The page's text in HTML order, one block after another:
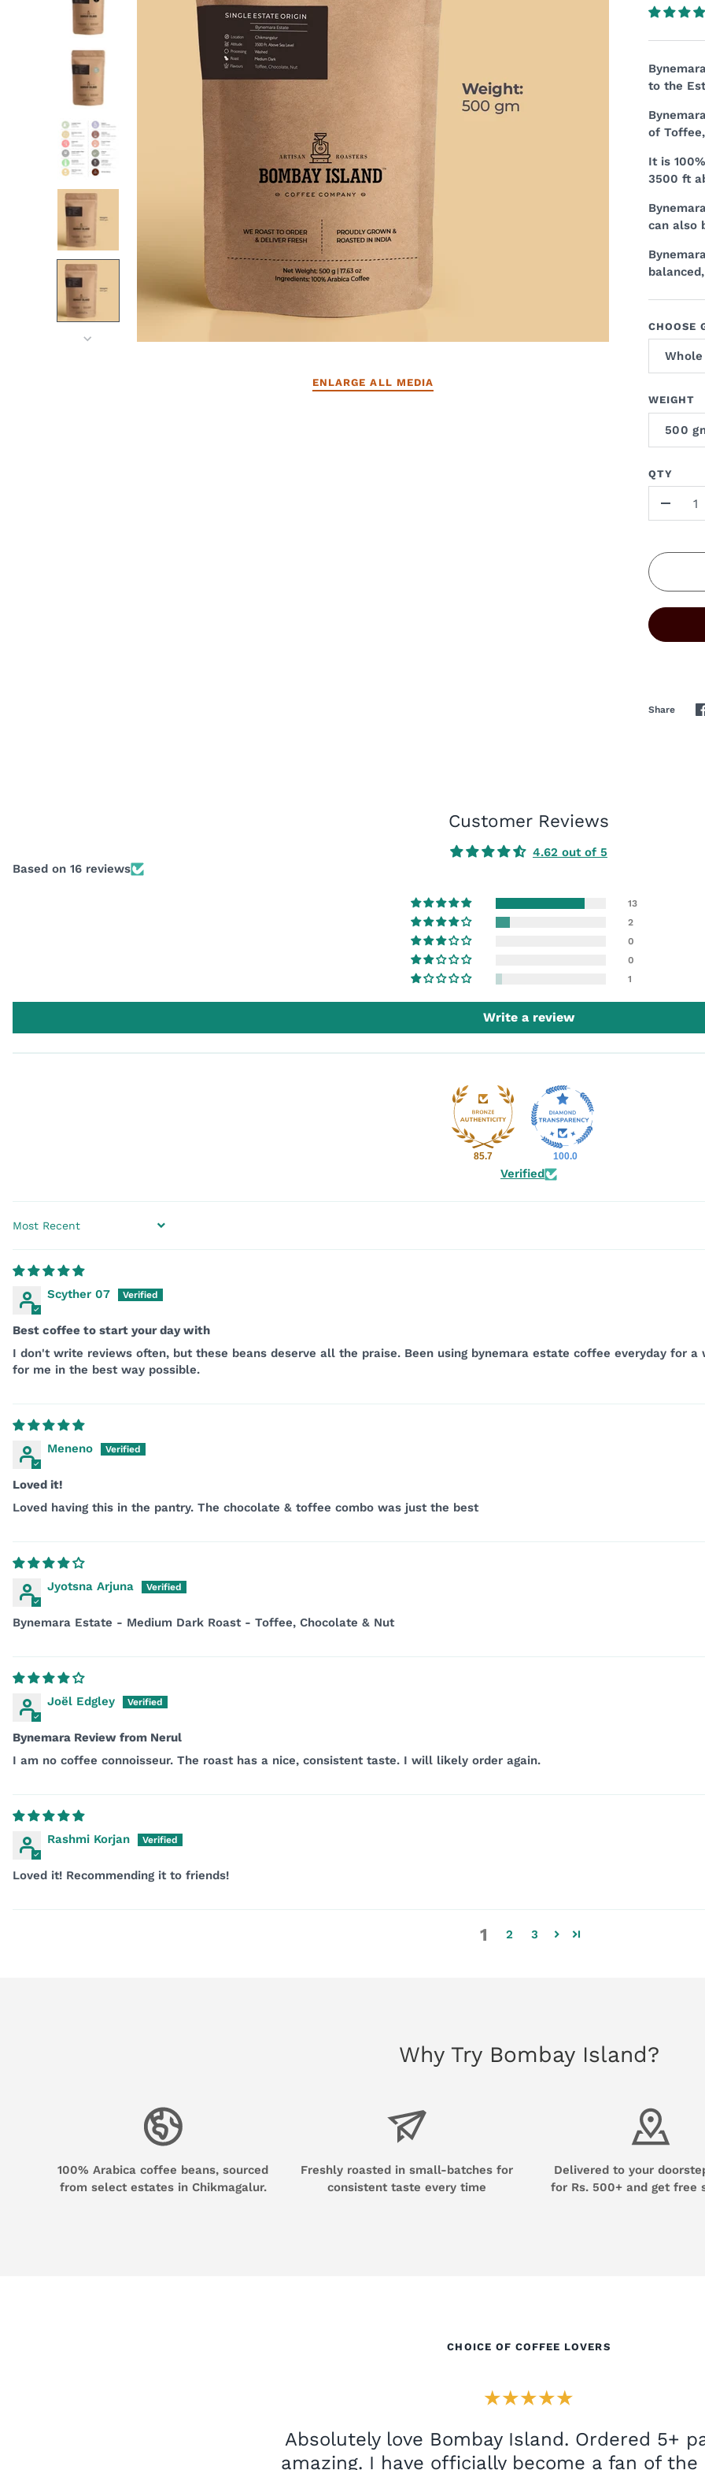
ENLARGE ALL MEDIA
to the
of
It is
3500 ft
can also
CHOOSE
WEIGHT
500
QTY
Share
Customer Reviews
4.62 out of 5
Based on 16 reviews
13
2
0
0
1
Write a review
85.7 100.0
Verified
SORT BY
Scyther 07
Best coffee to start your day with
I don't write reviews often, but these beans deserve all the praise. Been using bynemara estate coffee everyday for
for me in the best way possible.
Meneno
Loved it!
Loved having this in the pantry. The chocolate & toffee combo was just the best
Jyotsna Arjuna
Bynemara Estate - Medium Dark Roast - Toffee, Chocolate & Nut
Joël Edgley
Bynemara Review from Nerul
I am no coffee connoisseur. The roast has a nice, consistent taste. I will likely order again.
Rashmi Korjan
Loved it! Recommending it to friends!
1 2 3
Why Try Bombay Island?
100% Arabica coffee beans, sourced
from select estates in Chikmagalur.
Freshly roasted in small-batches for
consistent taste every time
Delivered to your
for Rs. 500+ and get free
CHOICE OF COFFEE LOVERS
★★★★★
Absolutely love Bombay Island. Ordered 5+
amazing. I have officially become a fan of the